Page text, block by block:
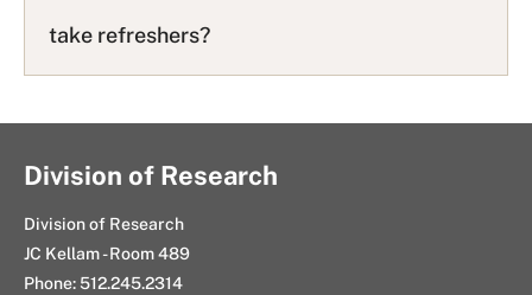
take refreshers?
Division of Research
Division of Research
JC Kellam - Room 489
Phone: 512.245.2314